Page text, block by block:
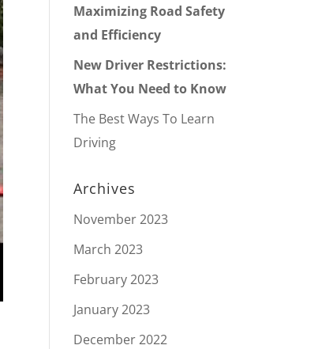
Maximizing Road Safety
and Efficiency
New Driver Restrictions:
What You Need to Know
The Best Ways To Learn
Driving
Archives
November 2023
March 2023
February 2023
January 2023
December 2022